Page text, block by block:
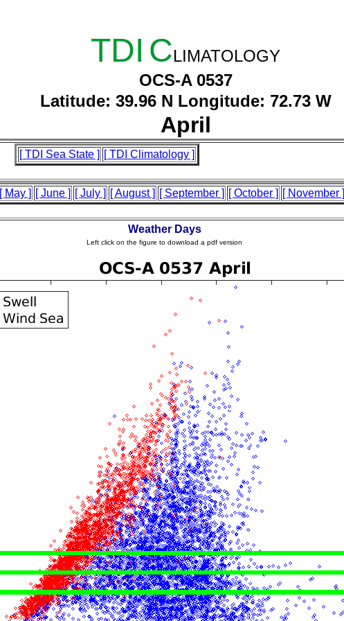
TDI CLIMATOLOGY
OCS-A 0537
Latitude: 39.96 N Longitude: 72.73 W
April
[ TDI Sea State ] [ TDI Climatology ]
[ May ] [ June ] [ July ] [ August ] [ September ] [ October ] [ November ]
Weather Days
Left click on the figure to download a pdf version